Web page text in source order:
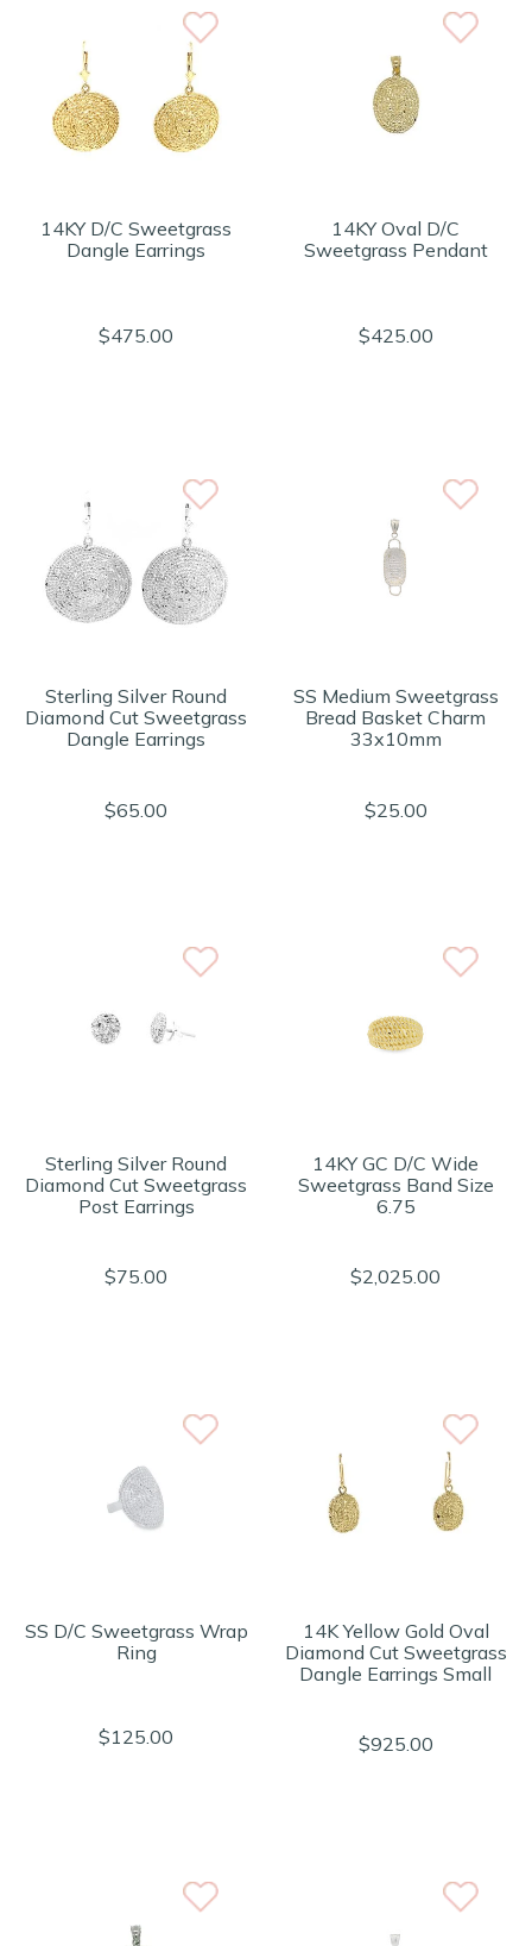
14KY D/C Sweetgrass
Dangle Earrings
$475.00
14KY Oval D/C
Sweetgrass Pendant
$425.00
Sterling Silver Round
Diamond Cut Sweetgrass
Dangle Earrings
$65.00
SS Medium Sweetgrass
Bread Basket Charm
33x10mm
$25.00
Sterling Silver Round
Diamond Cut Sweetgrass
Post Earrings
$75.00
14KY GC D/C Wide
Sweetgrass Band Size
6.75
$2,025.00
SS D/C Sweetgrass Wrap
Ring
$125.00
14K Yellow Gold Oval
Diamond Cut Sweetgrass
Dangle Earrings Small
$925.00